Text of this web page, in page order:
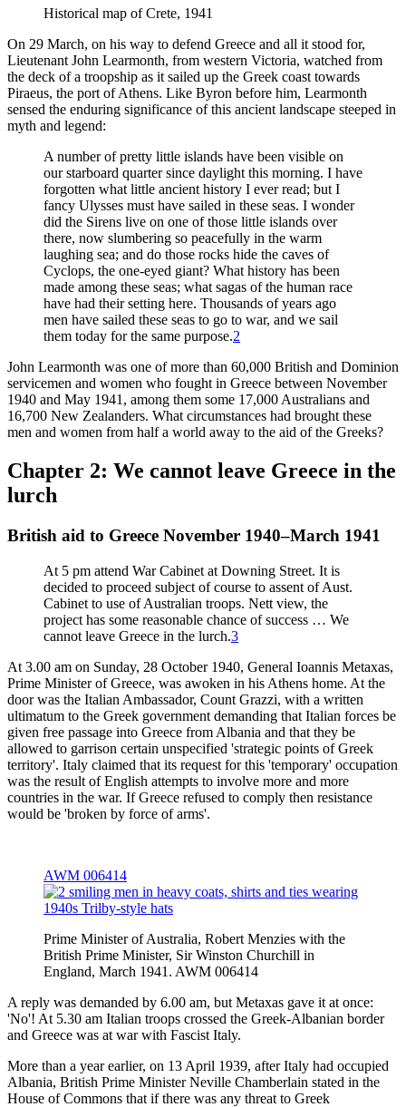
Historical map of Crete, 1941
On 29 March, on his way to defend Greece and all it stood for,
Lieutenant John Learmonth, from western Victoria, watched from
the deck of a troopship as it sailed up the Greek coast towards
Piraeus, the port of Athens. Like Byron before him, Learmonth
sensed the enduring significance of this ancient landscape steeped in
myth and legend:
A number of pretty little islands have been visible on
our starboard quarter since daylight this morning. I have
forgotten what little ancient history I ever read; but I
fancy Ulysses must have sailed in these seas. I wonder
did the Sirens live on one of those little islands over
there, now slumbering so peacefully in the warm
laughing sea; and do those rocks hide the caves of
Cyclops, the one-eyed giant? What history has been
made among these seas; what sagas of the human race
have had their setting here. Thousands of years ago
men have sailed these seas to go to war, and we sail
them today for the same purpose.2
John Learmonth was one of more than 60,000 British and Dominion
servicemen and women who fought in Greece between November
1940 and May 1941, among them some 17,000 Australians and
16,700 New Zealanders. What circumstances had brought these
men and women from half a world away to the aid of the Greeks?
Chapter 2: We cannot leave Greece in the
lurch
British aid to Greece November 1940–March 1941
At 5 pm attend War Cabinet at Downing Street. It is
decided to proceed subject of course to assent of Aust.
Cabinet to use of Australian troops. Nett view, the
project has some reasonable chance of success … We
cannot leave Greece in the lurch.3
At 3.00 am on Sunday, 28 October 1940, General Ioannis Metaxas,
Prime Minister of Greece, was awoken in his Athens home. At the
door was the Italian Ambassador, Count Grazzi, with a written
ultimatum to the Greek government demanding that Italian forces be
given free passage into Greece from Albania and that they be
allowed to garrison certain unspecified 'strategic points of Greek
territory'. Italy claimed that its request for this 'temporary' occupation
was the result of English attempts to involve more and more
countries in the war. If Greece refused to comply then resistance
would be 'broken by force of arms'.
AWM 006414
Prime Minister of Australia, Robert Menzies with the
British Prime Minister, Sir Winston Churchill in
England, March 1941. AWM 006414
A reply was demanded by 6.00 am, but Metaxas gave it at once:
'No'! At 5.30 am Italian troops crossed the Greek-Albanian border
and Greece was at war with Fascist Italy.
More than a year earlier, on 13 April 1939, after Italy had occupied
Albania, British Prime Minister Neville Chamberlain stated in the
House of Commons that if there was any threat to Greek